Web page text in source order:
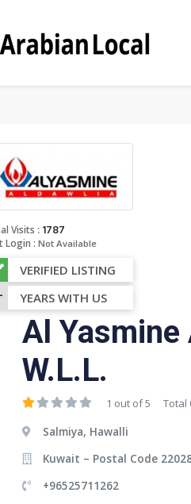
Visits : 1787
Login : Not Available
VERIFIED LISTING
YEARS WITH US
Al Yasmine
W.L.L.
1 out of 5 Total
Salmiya, Hawalli
Kuwait – Postal Code
+96525711262